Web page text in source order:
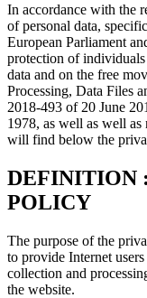
In accordance with the
of personal data,
European Parliament
protection of
data and on the free
Processing, Data Files
2018-493 of 20 June
1978, as well as well
will find below the
DEFINITION
POLICY
The purpose of the
to provide Internet
collection and
the website.